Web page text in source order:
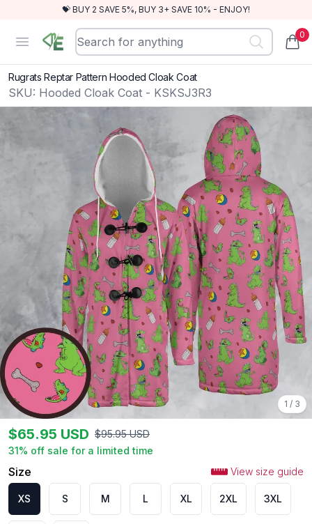
💝 BUY 2 SAVE 5%, BUY 3+ SAVE 10% - ENJOY!
Open menu
RewindEra 0
Rugrats Reptar Pattern Hooded Cloak Coat
SKU: Hooded Cloak Coat - KSKSJ3R3
1 / 3
$65.95 USD $95.95 USD
31% off sale for a limited time
Size View size guide
XS S M L XL 2XL 3XL